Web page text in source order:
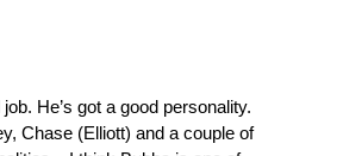
He’s got a good personality.
Chase (Elliott) and a couple of